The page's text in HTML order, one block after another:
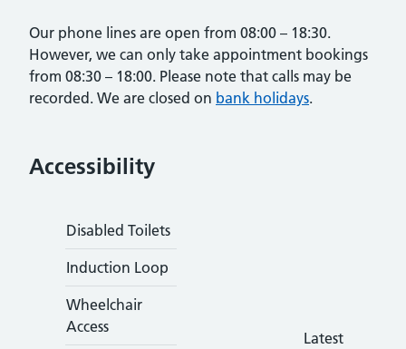
Our phone lines are open from 08:00 – 18:30.
However, we can only take appointment bookings
from 08:30 – 18:00. Please note that calls may be
recorded. We are closed on bank holidays.
Accessibility
Disabled Toilets
Induction Loop
Wheelchair
Access
Latest